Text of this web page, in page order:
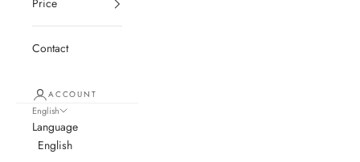
Price
Contact
ACCOUNT
English
Language
English